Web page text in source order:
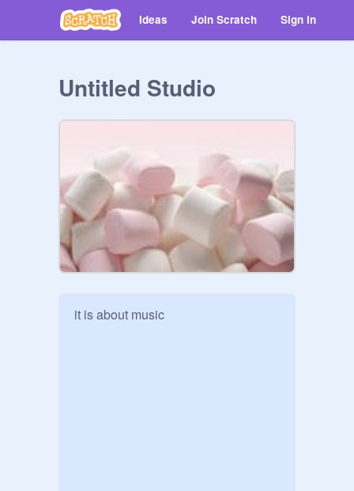
Ideas Join Scratch Sign in
Untitled Studio
it is about music